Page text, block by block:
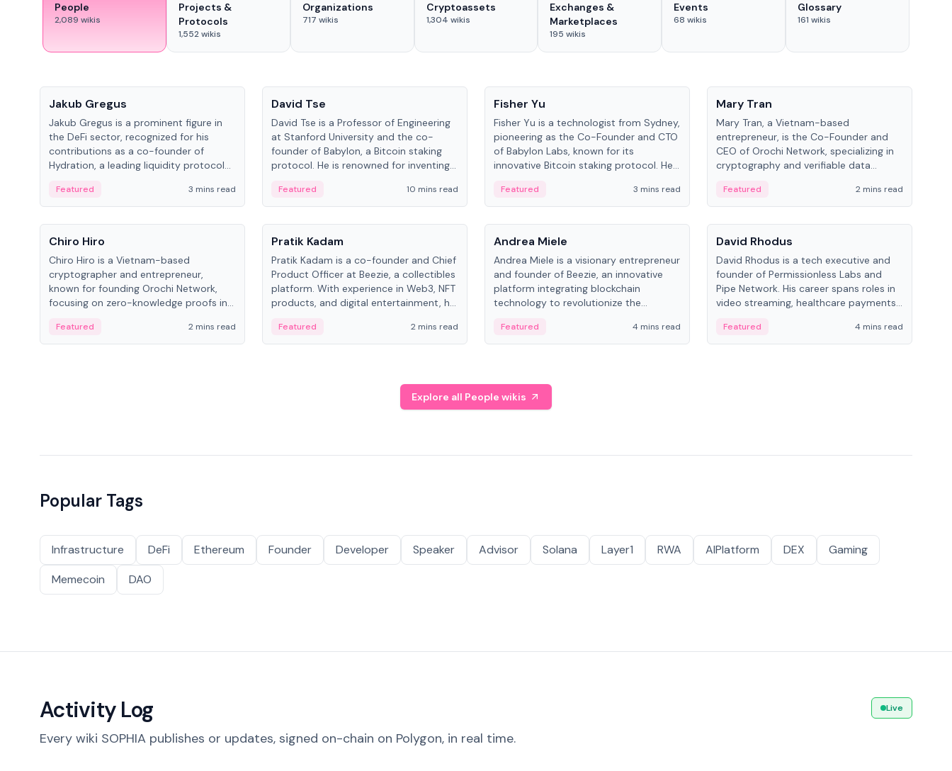
People
2,089 wikis
Projects &
Protocols
1,552wikis
Organizations
717 wikis
Cryptoassets
1,304 wikis
Exchanges &
Marketplaces
195 wikis
Events
68 wikis
Glossary
161 wikis
Jakub Gregus
Jakub Gregus is a prominent figure in
the DeFi sector, recognized for his
contributions as a co-founder of
Hydration, a leading liquidity protocol
Featured 3 mins read
David Tse
David Tse is a Professor of Engineering
at Stanford University and the co-
founder of Babylon, a Bitcoin staking
protocol. He is renowned for inventing
algorithm, a key technology in
3G/4G/5G cellular networks.
Featured 10 mins read
Fisher Yu
Fisher Yu is a technologist from Sydney,
pioneering as the Co-Founder and CTO
of Babylon Labs, known for its
innovative Bitcoin staking protocol. He
from the Australian National University.
Featured 3 mins read
Mary Tran
Mary Tran, a Vietnam-based
entrepreneur, is the Co-Founder and
CEO of Orochi Network, specializing in
cryptography and verifiable data
worked with OKX, Binance, and Infinity
Blockchain Labs.
Featured
2 mins read
People
Chiro Hiro
Chiro Hiro is a Vietnam-based
cryptographer and entrepreneur,
known for founding Orochi Network,
focusing on zero-knowledge proofs in
across sources, ranging from CTO to
CEO.
Featured 2 mins read
People
Pratik Kadam
Pratik Kadam is a co-founder and Chief
Product Officer at Beezie, a collectibles
platform. With experience in Web3, NFT
products, and digital entertainment, he
Sportz Interactive.
Featured 2 mins read
People
Andrea Miele
Andrea Miele is a visionary entrepreneur
and founder of Beezie, an innovative
platform integrating blockchain
technology to revolutionize the
Featured 4 mins read
People
David Rhodus
David Rhodus is a tech executive and
founder of Permissionless Labs and
Pipe Network. His career spans roles in
video streaming, healthcare payments,
Featured 4 mins read
Explore all People wikis
Popular Tags
Infrastructure DeFi Ethereum Founder Developer Speaker Advisor Solana Layer1 RWA AIPlatform DEX
Gaming
Memecoin
DAO
Activity Log
Every wiki SOPHIA publishes or updates, signed on-chain on Polygon, in real time.
Live